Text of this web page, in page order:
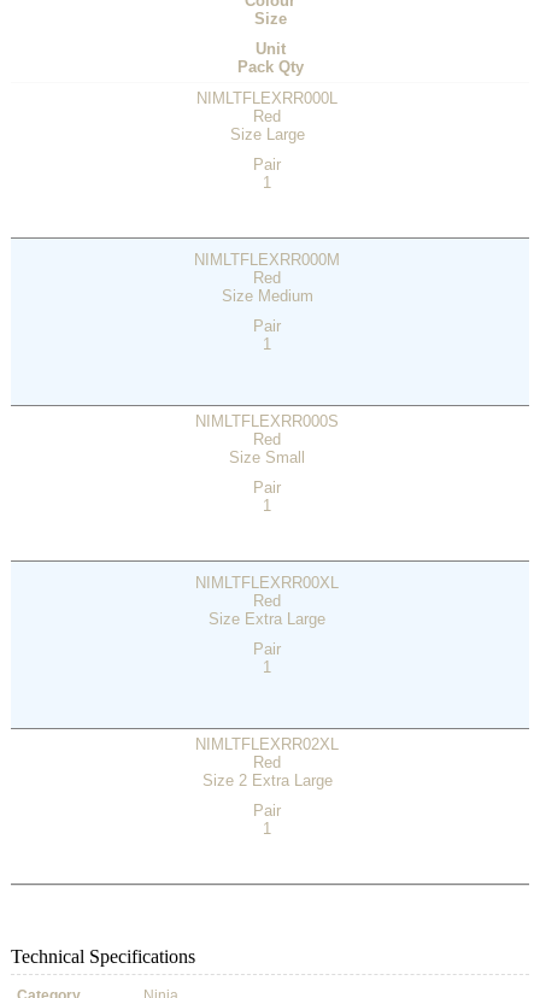
Size
Unit
Pack Qty
NIMLTFLEXRR000L
Red
Size Large
Pair
1
NIMLTFLEXRR000M
Red
Size Medium
Pair
1
NIMLTFLEXRR000S
Red
Size Small
Pair
1
NIMLTFLEXRR00XL
Red
Size Extra Large
Pair
1
NIMLTFLEXRR02XL
Red
Size 2 Extra Large
Pair
1
Technical Specifications